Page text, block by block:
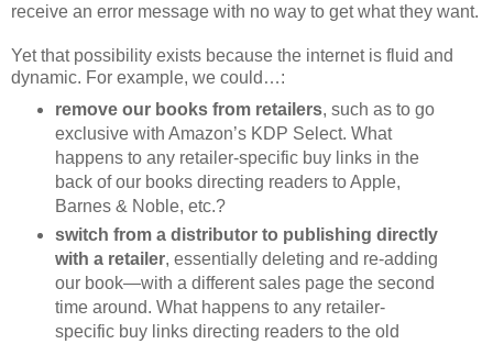
receive an error message with no way to get what they want.
Yet that possibility exists because the internet is fluid and
dynamic. For example, we could…:
remove our books from retailers, such as to go
exclusive with Amazon’s KDP Select. What
happens to any retailer-specific buy links in the
back of our books directing readers to Apple,
Barnes & Noble, etc.?
switch from a distributor to publishing directly
with a retailer, essentially deleting and re-adding
our book—with a different sales page the second
time around. What happens to any retailer-
specific buy links directing readers to the old